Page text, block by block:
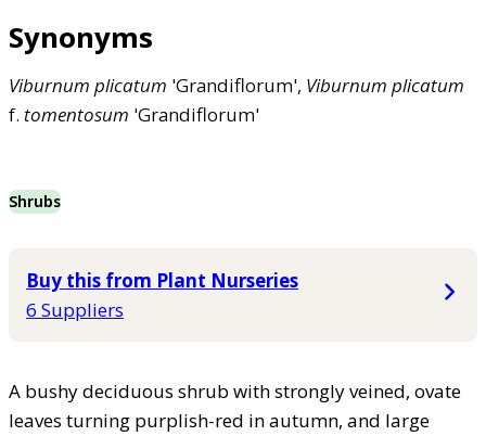
Synonyms
Viburnum plicatum 'Grandiflorum', Viburnum plicatum
f. tomentosum 'Grandiflorum'
Shrubs
Buy this from Plant Nurseries
6 Suppliers
A bushy deciduous shrub with strongly veined, ovate
leaves turning purplish-red in autumn, and large